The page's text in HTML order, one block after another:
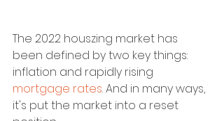
The 2022 houszing market has
been defined by two key things:
inflation and rapidly rising
mortgage rates. And in many ways,
it's put the market into a reset